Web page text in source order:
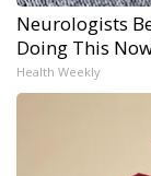
Neurologists
Doing This
Health Weekly